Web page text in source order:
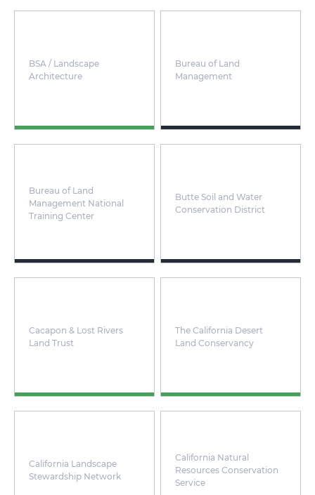
BSA / Landscape
Architecture
Bureau of Land
Management
Bureau of Land
Management National
Training Center
Butte Soil and Water
Conservation District
Cacapon & Lost Rivers
Land Trust
The California Desert
Land Conservancy
California Landscape
Stewardship Network
California Natural
Resources Conservation
Service